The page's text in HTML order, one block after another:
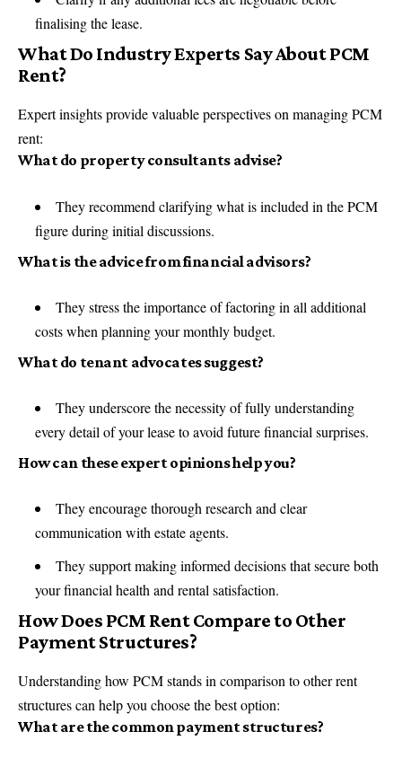
finalising the lease.
What Do Industry Experts Say About PCM
Rent?
Expert insights provide valuable perspectives on managing PCM
rent:
What do property consultants advise?
They recommend clarifying what is included in the PCM
figure during initial discussions.
What is the advice from financial advisors?
They stress the importance of factoring in all additional
costs when planning your monthly budget.
What do tenant advocates suggest?
They underscore the necessity of fully understanding
every detail of your lease to avoid future financial surprises.
How can these expert opinions help you?
They encourage thorough research and clear
communication with estate agents.
They support making informed decisions that secure both
your financial health and rental satisfaction.
How Does PCM Rent Compare to Other
Payment Structures?
Understanding how PCM stands in comparison to other rent
structures can help you choose the best option:
What are the common payment structures?